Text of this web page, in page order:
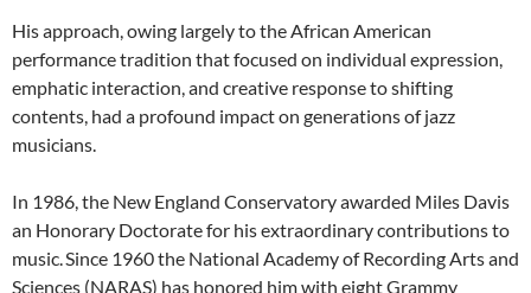
His approach, owing largely to the African American
performance tradition that focused on individual expression,
emphatic interaction, and creative response to shifting
contents, had a profound impact on generations of jazz
musicians.
In 1986, the New England Conservatory awarded Miles Davis
an Honorary Doctorate for his extraordinary contributions to
music.Since 1960 the National Academy of Recording Arts and
Sciences (NARAS) has honored him with eight Grammy